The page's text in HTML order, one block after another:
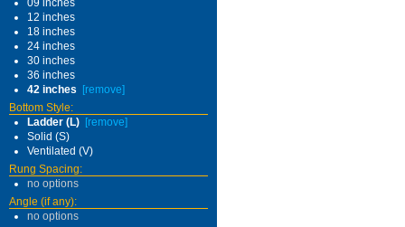
09 inches
12 inches
18 inches
24 inches
30 inches
36 inches
42 inches
[remove]
Bottom Style:
Ladder (L) [remove]
Solid (S)
Ventilated (V)
Rung Spacing:
no options
Angle (if any):
no options